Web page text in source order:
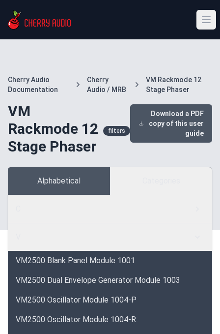
Cherry Audio
Documentation
Cherry
Audio / MRB
VM Rackmode 12
Stage Phaser
VM
Rackmode 12
Stage Phaser
filters
Download a PDF
copy of this user
guide
Alphabetical
VM2500 Blank Panel Module 1001
VM2500 Dual Envelope Generator Module 1003
VM2500 Oscillator Module 1004-P
VM2500 Oscillator Module 1004-R